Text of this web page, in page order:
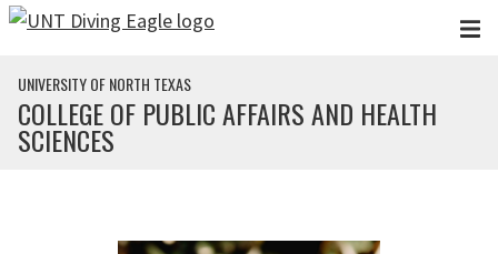
Skip to main content
UNIVERSITY OF NORTH TEXAS
COLLEGE OF PUBLIC AFFAIRS AND HEALTH
SCIENCES